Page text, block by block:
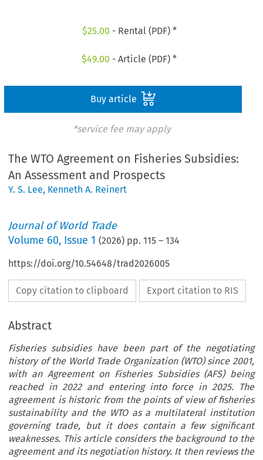
$25.00 - Rental (PDF) *
$49.00 - Article (PDF) *
Buy article
*service fee may apply
The WTO Agreement on Fisheries Subsidies:
An Assessment and Prospects
Y. S. Lee, Kenneth A. Reinert
Journal of World Trade
Volume 60, Issue 1 (2026) pp.115 –134
https://doi.org/10.54648/trad2026005
Copy citation to clipboard Export citation to RIS
Abstract
Fisheries subsidies have been part of the negotiating
history of the World Trade Organization (WTO) since 2001,
with an Agreement on Fisheries Subsidies (AFS) being
reached in 2022 and entering into force in 2025. The
agreement is historic from the points of view of fisheries
sustainability and the WTO as a multilateral institution
governing trade, but it does contain a few significant
weaknesses. This article considers the background to the
agreement and its negotiation history. It then reviews the